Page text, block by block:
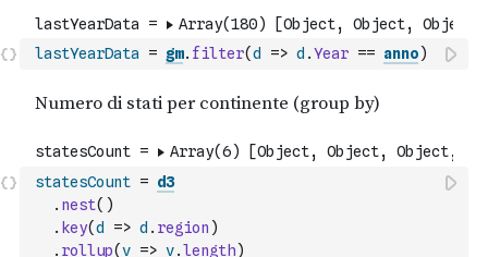
lastYearData = gm. filter(d => d .Year == anno)
statesCount = d3
. nest( )
. key(d => d . region )
. rollup(v => v.length)